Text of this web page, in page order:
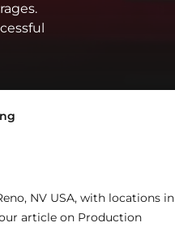
NV USA, with locations in
article on Production